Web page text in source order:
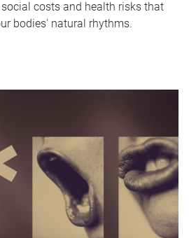
costs and health risks that
bodies' natural rhythms.